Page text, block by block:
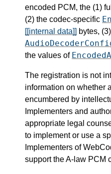
encoded PCM, the (1)
(2) the codec-specific
[[internal data]] bytes,
the values of
The registration is not
information on whether
encumbered by
Implementers and
appropriate legal
to implement or use a
Implementers of
support the A-law PCM